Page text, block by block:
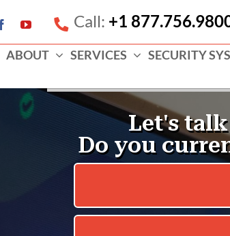
FacebookYouTube Call: +1
ABOUT SERVICES SECURITY